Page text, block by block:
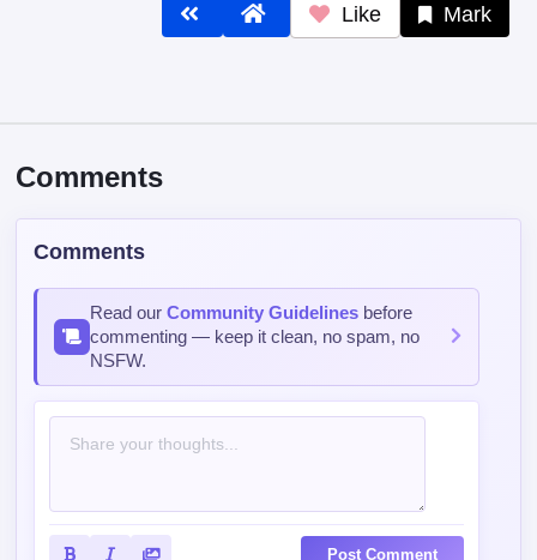
Like Mark
Comments
Comments
Read ourCommunity Guidelines before
commenting — keep it clean, no spam, no
NSFW.
Post Comment